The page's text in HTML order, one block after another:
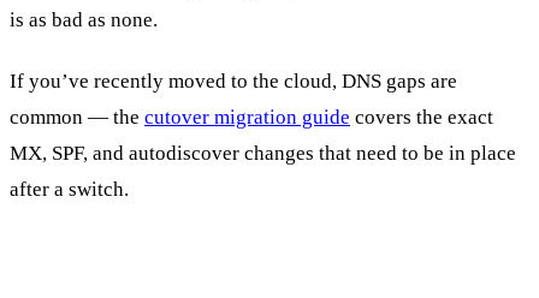
is as bad as none.
If you’ve recently moved to the cloud, DNS gaps are
common — the cutover migration guide covers the exact
MX, SPF, and autodiscover changes that need to be in place
after a switch.